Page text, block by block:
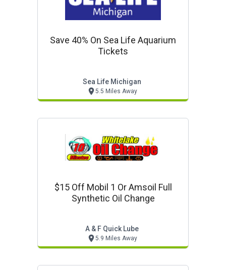
Save 40% On Sea Life Aquarium
Tickets
Sea Life Michigan
5.5 Miles Away
$15 Off Mobil 1 Or Amsoil Full
Synthetic Oil Change
A & F Quick Lube
5.9 Miles Away